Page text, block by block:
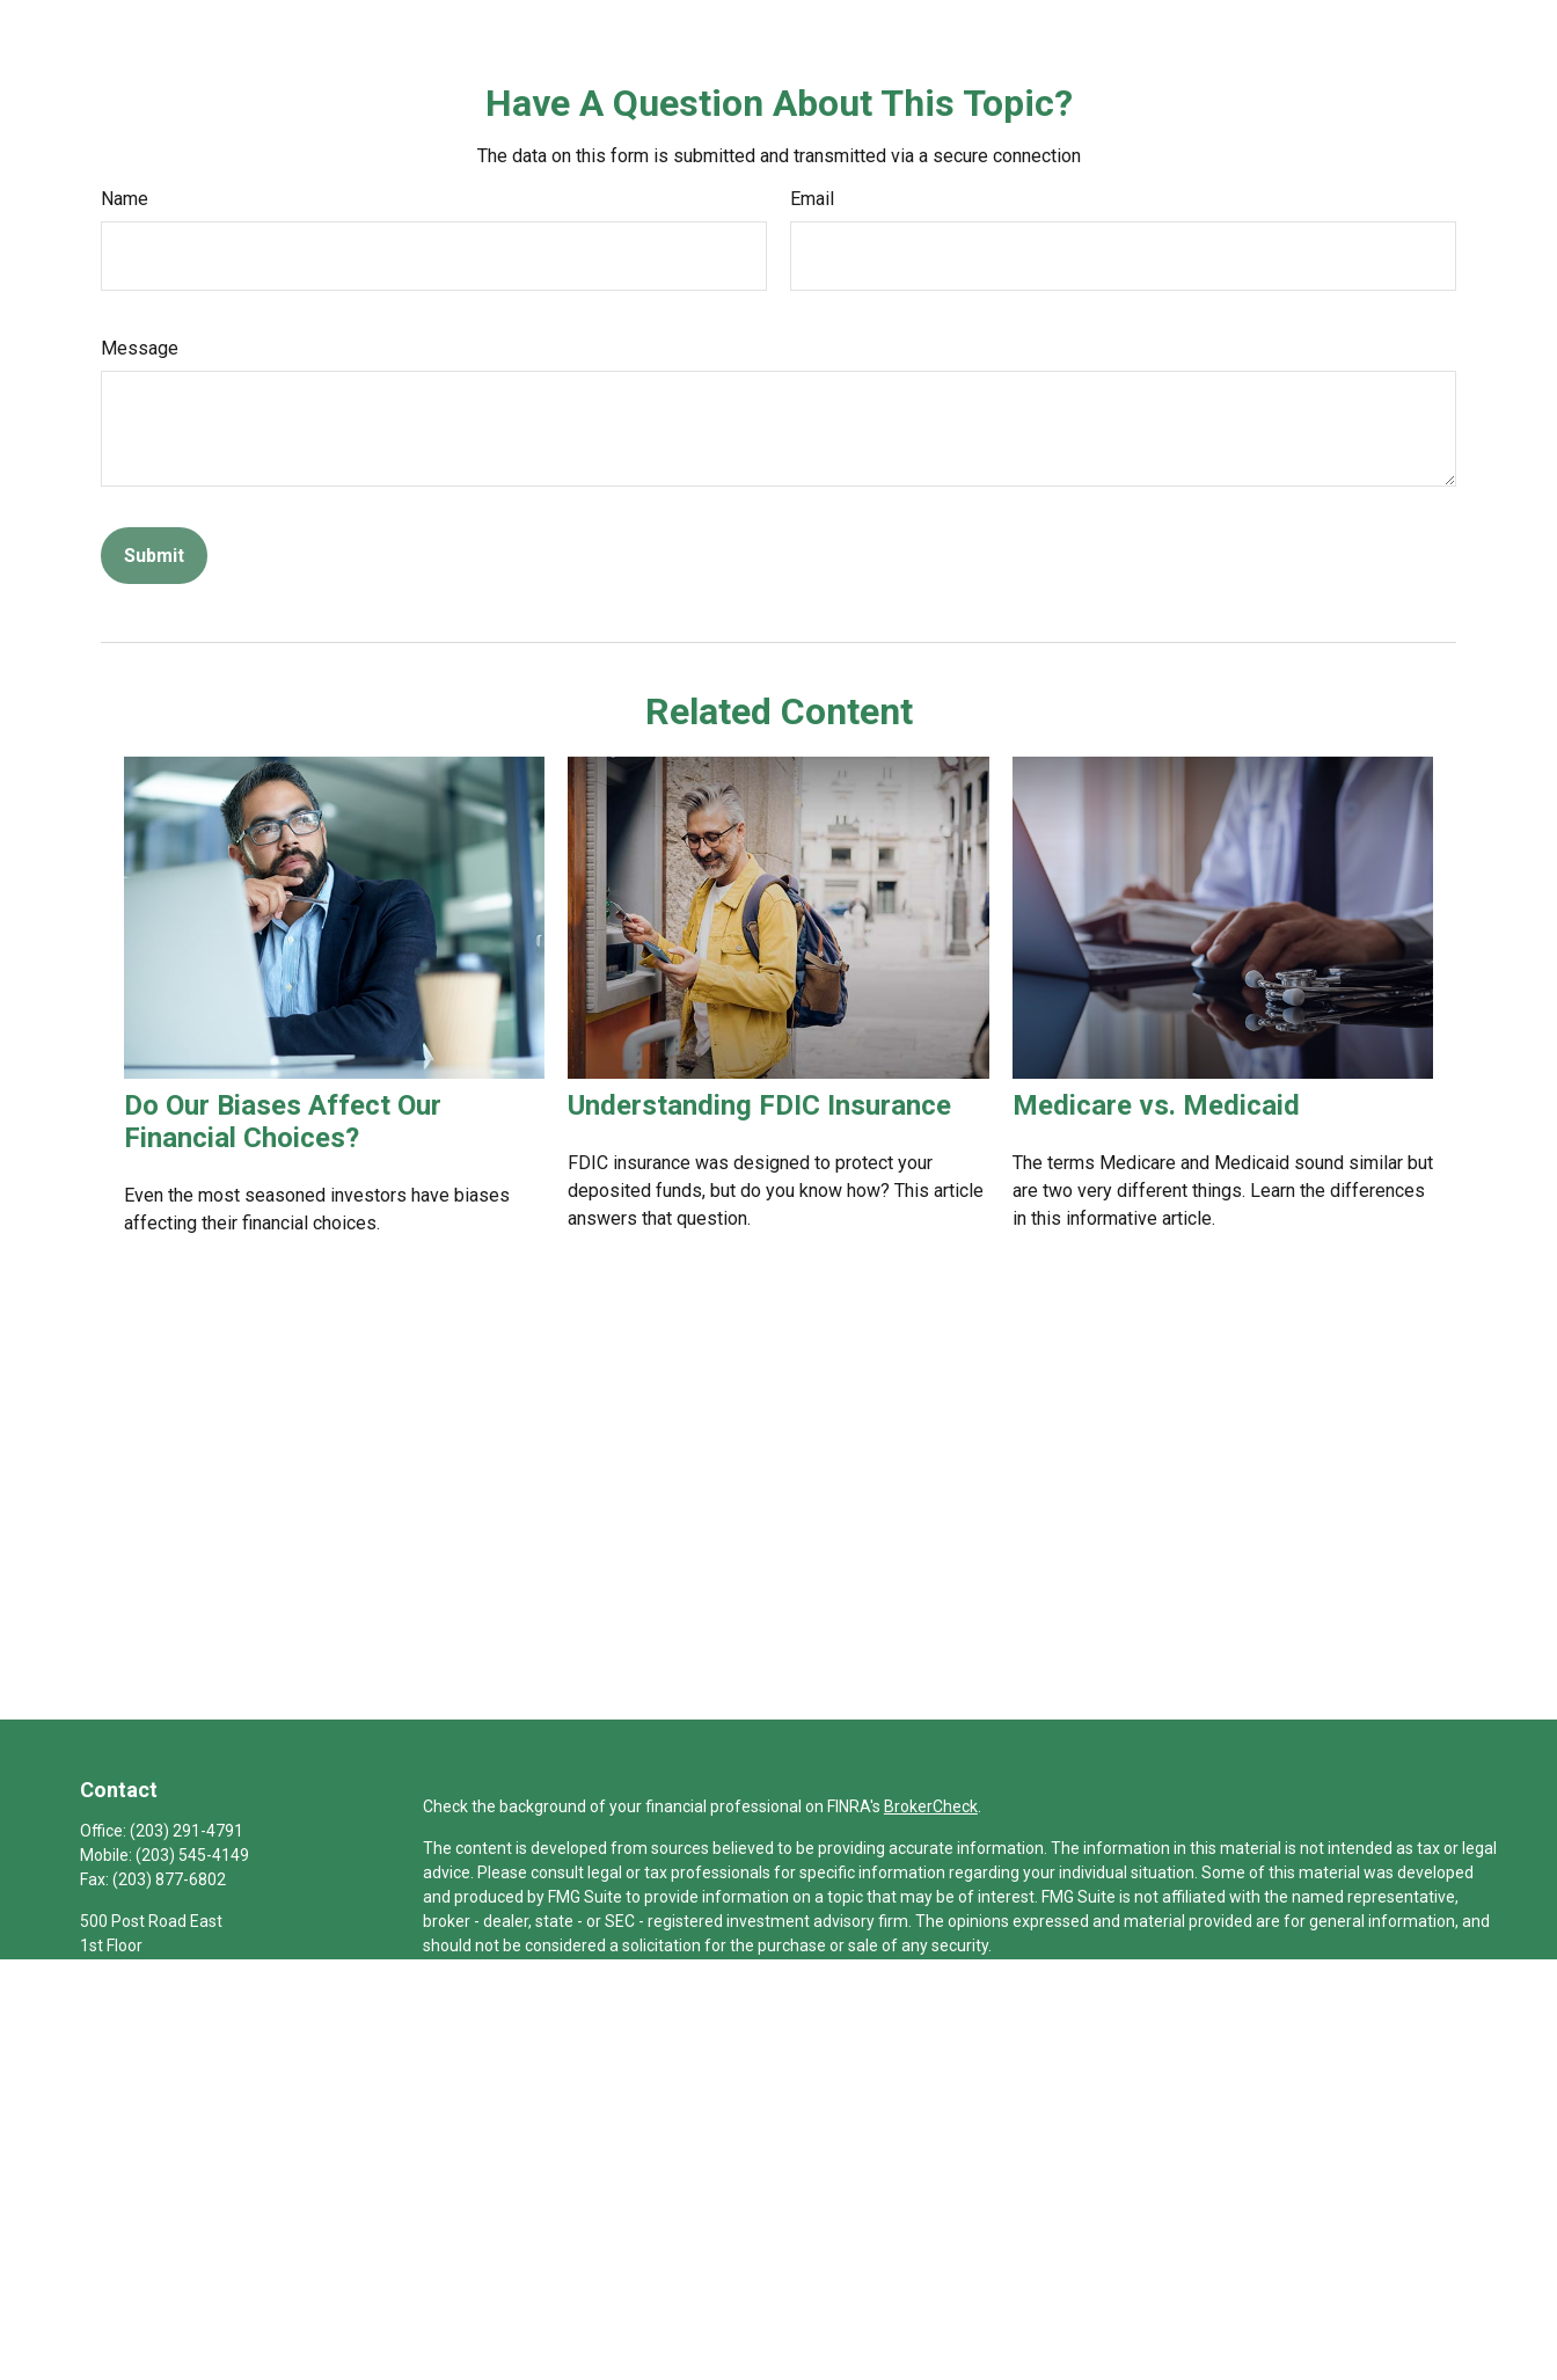
Have A Question About This Topic?
The data on this form is submitted and transmitted via a secure connection
Name
Email
Message
Related Content
Do Our Biases Affect Our
Financial Choices?
Even the most seasoned investors have biases
affecting their financial choices.
Understanding FDIC Insurance
FDIC insurance was designed to protect your
deposited funds, but do you know how? This article
answers that question.
Medicare vs. Medicaid
The terms Medicare and Medicaid sound similar but
are two very different things. Learn the differences
in this informative article.
Contact
Office: (203) 291-4791
Mobile: (203) 545-4149
Fax: (203) 877-6802
500 Post Road East
1st Floor
Check the background of your financial professional on FINRA's BrokerCheck.
The content is developed from sources believed to be providing accurate information. The information in this material is not intended as tax or legal
advice. Please consult legal or tax professionals for specific information regarding your individual situation. Some of this material was developed
and produced by FMG Suite to provide information on a topic that may be of interest. FMG Suite is not affiliated with the named representative,
broker - dealer, state - or SEC - registered investment advisory firm. The opinions expressed and material provided are for general information, and
should not be considered a solicitation for the purchase or sale of any security.